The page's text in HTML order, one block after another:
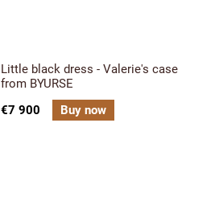
Little black dress - Valerie's case
from BYURSE
€7 900
Buy now